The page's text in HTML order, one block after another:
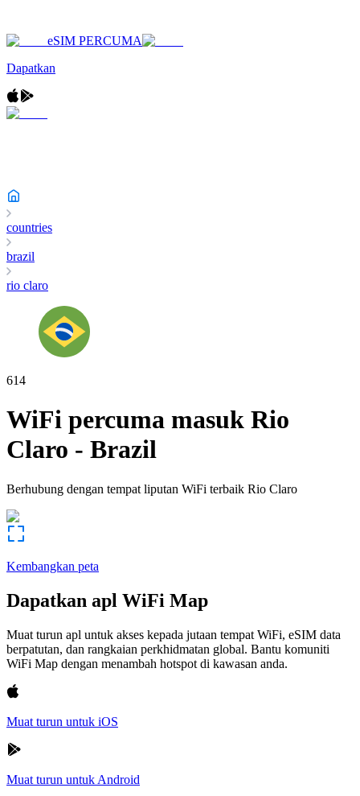
eSIM PERCUMA
Dapatkan
countries
brazil
rio claro
614
WiFi percuma masuk Rio
Claro - Brazil
Berhubung dengan tempat liputan WiFi terbaik Rio Claro
Kembangkan peta
Dapatkan apl WiFi Map
Muat turun apl untuk akses kepada jutaan tempat WiFi, eSIM data
berpatutan, dan rangkaian perkhidmatan global. Bantu komuniti
WiFi Map dengan menambah hotspot di kawasan anda.
Muat turun untuk iOS
Muat turun untuk Android